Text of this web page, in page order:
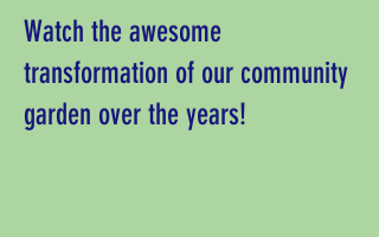
Watch the awesome
transformation of our community
garden over the years!